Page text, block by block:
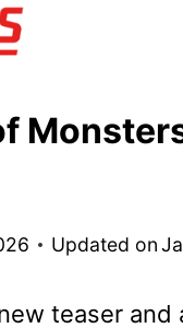
Updated on
teaser